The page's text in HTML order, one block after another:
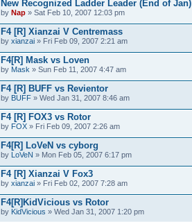
New Recognized Ladder Leader (End of Jan)
by Nap » Sat Feb 10, 2007 12:03 pm
F4 [R] Xianzai V Centremass
by xianzai » Fri Feb 09, 2007 2:21 am
F4[R] Mask vs Loven
by Mask » Sun Feb 11, 2007 4:47 am
F4 [R] BUFF vs Revientor
by BUFF » Wed Jan 31, 2007 8:46 am
F4 [R] FOX3 vs Rotor
by FOX » Fri Feb 09, 2007 2:26 am
F4[R] LoVeN vs cyborg
by LoVeN » Mon Feb 05, 2007 6:17 pm
F4 [R] Xianzai V Fox3
by xianzai » Fri Feb 02, 2007 7:28 am
F4[R]KidVicious vs Rotor
by KidVicious » Wed Jan 31, 2007 1:20 pm